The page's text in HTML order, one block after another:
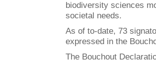
biodiversity sciences
societal needs.
As of to-date, 73
expressed in the
The Bouchout